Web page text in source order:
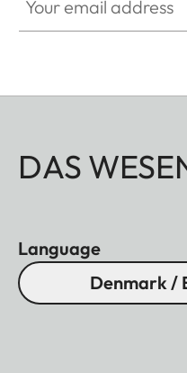
DAS
Language
Denmark /